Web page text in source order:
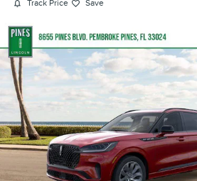
Track Price Save